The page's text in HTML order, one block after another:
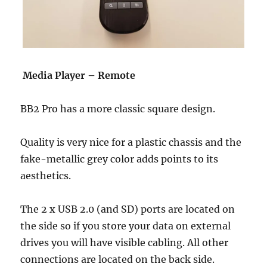
Media Player – Remote
BB2 Pro has a more classic square design.
Quality is very nice for a plastic chassis and the
fake-metallic grey color adds points to its
aesthetics.
The 2 x USB 2.0 (and SD) ports are located on
the side so if you store your data on external
drives you will have visible cabling. All other
connections are located on the back side.